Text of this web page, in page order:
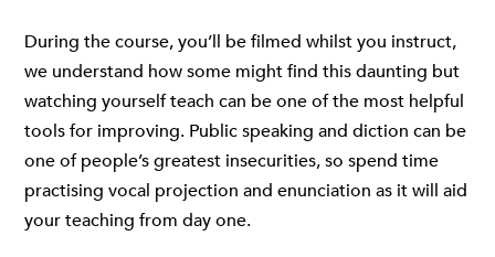
During the course, you’ll be filmed whilst you instruct,
we understand how some might find this daunting but
watching yourself teach can be one of the most helpful
tools for improving. Public speaking and diction can be
one of people’s greatest insecurities, so spend time
practising vocal projection and enunciation as it will aid
your teaching from day one.